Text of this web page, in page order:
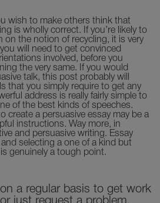
wish to make others think that
is wholly correct. If you’re likely to
on the notion of recycling, it is very
will need to get convinced
involved, before you
the very same. If you would
talk, this post probably will
that you simply require to get any
address is really fairly simple to
of the best kinds of speeches.
create a persuasive essay may be a
instructions. Way more, in
and persuasive writing. Essay
selecting a one of a kind but
genuinely a tough point.
a regular basis to get work